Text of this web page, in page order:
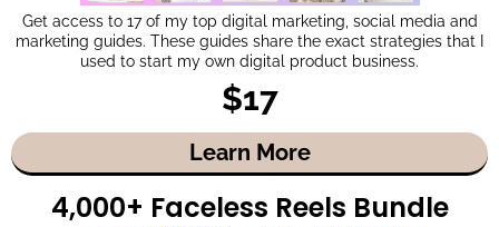
Get access to 17 of my top digital marketing, social media and
marketing guides. These guides share the exact strategies that I
used to start my own digital product business.
$17
Learn More
4,000+ Faceless Reels Bundle